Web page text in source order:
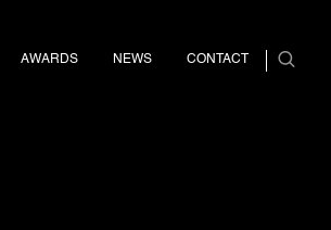
AWARDS NEWS CONTACT